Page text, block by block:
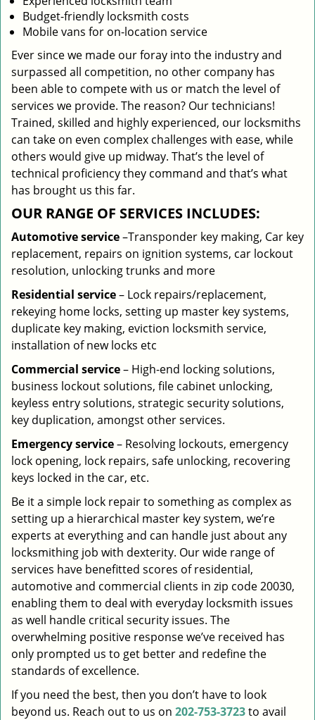
Budget-friendly locksmith costs
Mobile vans for on-location service
Ever since we made our foray into the industry and
surpassed all competition, no other company has
been able to compete with us or match the level of
services we provide. The reason? Our technicians!
Trained, skilled and highly experienced, our locksmiths
can take on even complex challenges with ease, while
others would give up midway. That’s the level of
technical proficiency they command and that’s what
has brought us this far.
OUR RANGE OF SERVICES INCLUDES:
Automotive service–Transponder key making, Car key
replacement, repairs on ignition systems, car lockout
resolution, unlocking trunks and more
Residential service– Lock repairs/replacement,
rekeying home locks, setting up master key systems,
duplicate key making, eviction locksmith service,
installation of new locks etc
Commercial service– High-end locking solutions,
business lockout solutions, file cabinet unlocking,
keyless entry solutions, strategic security solutions,
key duplication, amongst other services.
Emergency service– Resolving lockouts, emergency
lock opening, lock repairs, safe unlocking, recovering
keys locked in the car, etc.
Be it a simple lock repair to something as complex as
setting up a hierarchical master key system, we’re
experts at everything and can handle just about any
locksmithing job with dexterity. Our wide range of
services have benefitted scores of residential,
automotive and commercial clients in zip code 20030,
enabling them to deal with everyday locksmith issues
as well handle critical security issues. The
overwhelming positive response we’ve received has
only prompted us to get better and redefine the
standards of excellence.
If you need the best, then you don’t have to look
beyond us. Reach out to us on 202-753-3723to avail